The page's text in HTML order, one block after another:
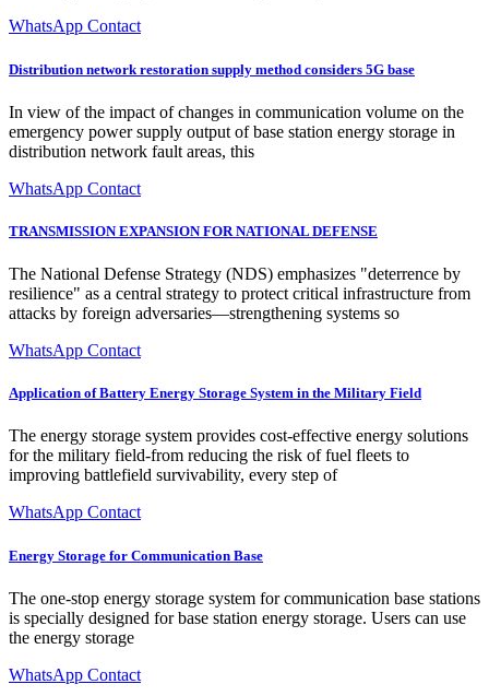
WhatsApp Contact
Distribution network restoration supply method considers 5G base
In view of the impact of changes in communication volume on the
emergency power supply output of base station energy storage in
distribution network fault areas, this
WhatsApp Contact
TRANSMISSION EXPANSION FOR NATIONAL DEFENSE
The National Defense Strategy (NDS) emphasizes "deterrence by
resilience" as a central strategy to protect critical infrastructure from
attacks by foreign adversaries—strengthening systems so
WhatsApp Contact
Application of Battery Energy Storage System in the Military Field
The energy storage system provides cost-effective energy solutions
for the military field-from reducing the risk of fuel fleets to
improving battlefield survivability, every step of
WhatsApp Contact
Energy Storage for Communication Base
The one-stop energy storage system for communication base stations
is specially designed for base station energy storage. Users can use
the energy storage
WhatsApp Contact